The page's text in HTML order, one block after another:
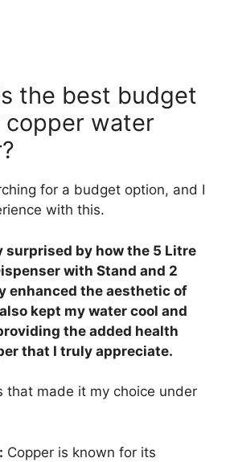
the best budget
water
for a budget option, and I
with this.
surprised by how the 5 Litre
with Stand and 2
enhanced the aesthetic of
kept my water cool and
the added health
that I truly appreciate.
that made it my choice under
Copper is known for its